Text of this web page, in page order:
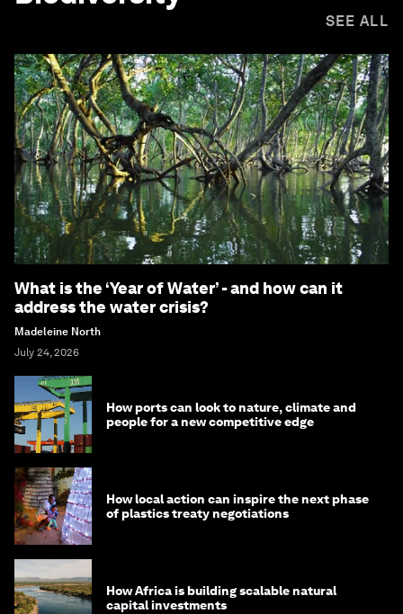
SEE ALL
What is the ‘Year of Water’ - and how can it
address the water crisis?
Madeleine North
July 24, 2026
How ports can look to nature, climate and
people for a new competitive edge
How local action can inspire the next phase
of plastics treaty negotiations
How Africa is building scalable natural
capital investments